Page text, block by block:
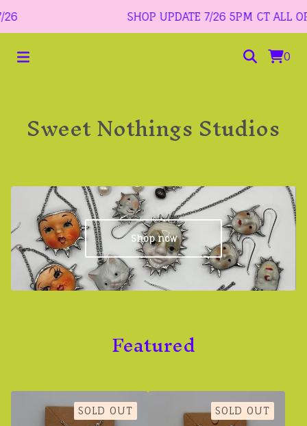
SHOP UPDATE 7/26 5PM CT ALL
0
Sweet Nothings Studios
Shop now
Featured
SOLD OUT SOLD OUT